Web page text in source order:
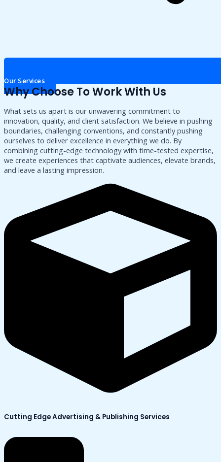
Our Services
Why Choose To Work With Us
What sets us apart is our unwavering commitment to
innovation, quality, and client satisfaction. We believe in pushing
boundaries, challenging conventions, and constantly pushing
ourselves to deliver excellence in everything we do. By
combining cutting-edge technology with time-tested expertise,
we create experiences that captivate audiences, elevate brands,
and leave a lasting impression.
Cutting Edge Advertising & Publishing Services